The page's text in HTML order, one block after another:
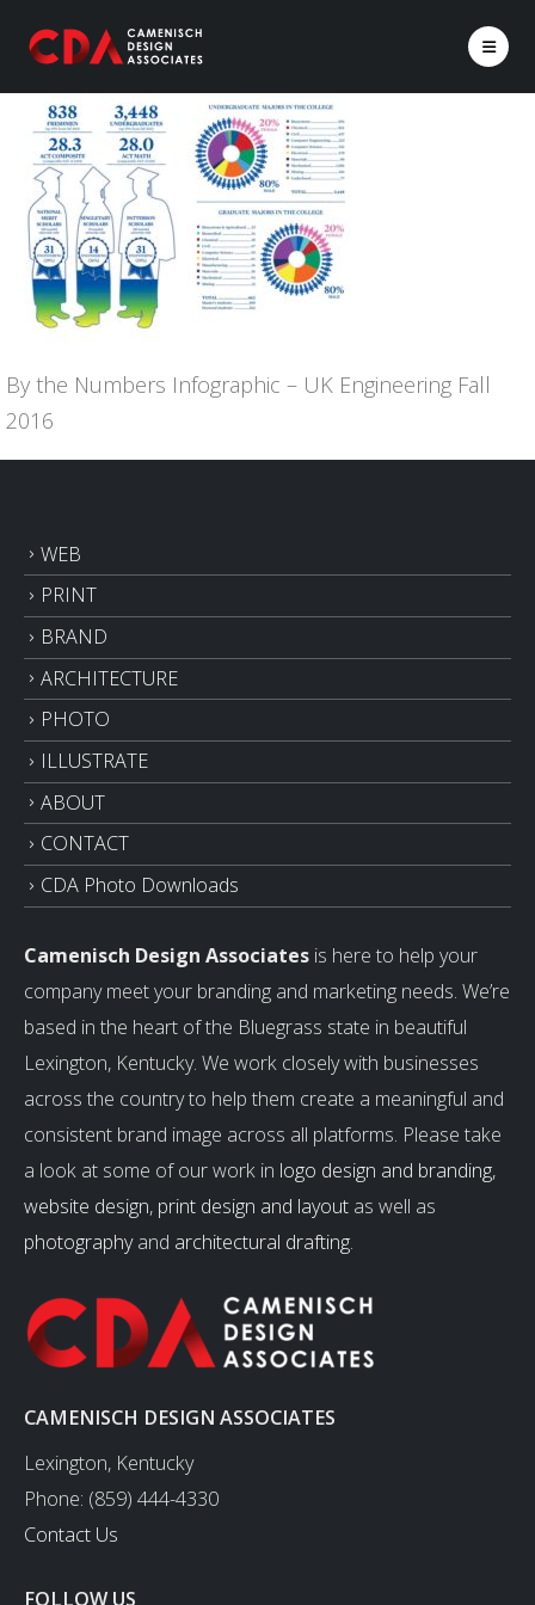
By the Numbers Infographic – UK Engineering Fall
2016
WEB
PRINT
BRAND
ARCHITECTURE
PHOTO
ILLUSTRATE
ABOUT
CONTACT
CDA Photo Downloads
Camenisch Design Associates is here to help your
company meet your branding and marketing needs. We’re
based in the heart of the Bluegrass state in beautiful
Lexington, Kentucky. We work closely with businesses
across the country to help them create a meaningful and
consistent brand image across all platforms. Please take
a look at some of our work in logo design and branding,
website design, print design and layout as well as
photographyand architectural drafting.
CAMENISCH DESIGN ASSOCIATES
Lexington, Kentucky
Phone: (859) 444-4330
Contact Us
FOLLOW US